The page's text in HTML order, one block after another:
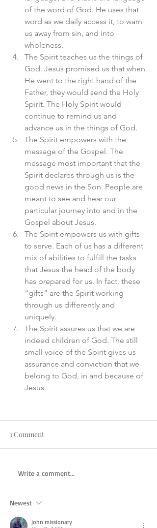
of the word of God. He uses that
word as we daily access it, to warn
us away from sin, and into
wholeness.
The Spirit teaches us the things of
God. Jesus promised us that when
He went to the right hand of the
Father, they would send the Holy
Spirit. The Holy Spirit would
continue to remind us and
advance us in the things of God.
The Spirit empowers with the
message of the Gospel. The
message most important that the
Spirit declares through us is the
good news in the Son. People are
meant to see and hear our
particular journey into and in the
Gospel about Jesus.
The Spirit empowers us with gifts
to serve. Each of us has a different
mix of abilities to fulfill the tasks
that Jesus the head of the body
has prepared for us. In fact, these
“gifts” are the Spirit working
through us differently and
uniquely.
The Spirit assures us that we are
indeed children of God. The still
small voice of the Spirit gives us
assurance and conviction that we
belong to God, in and because of
Jesus.
1 Comment
Write a comment...
Newest
john missionary